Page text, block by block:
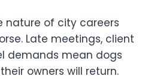
nature of city careers
Late meetings, client
demands mean dogs
owners will return.